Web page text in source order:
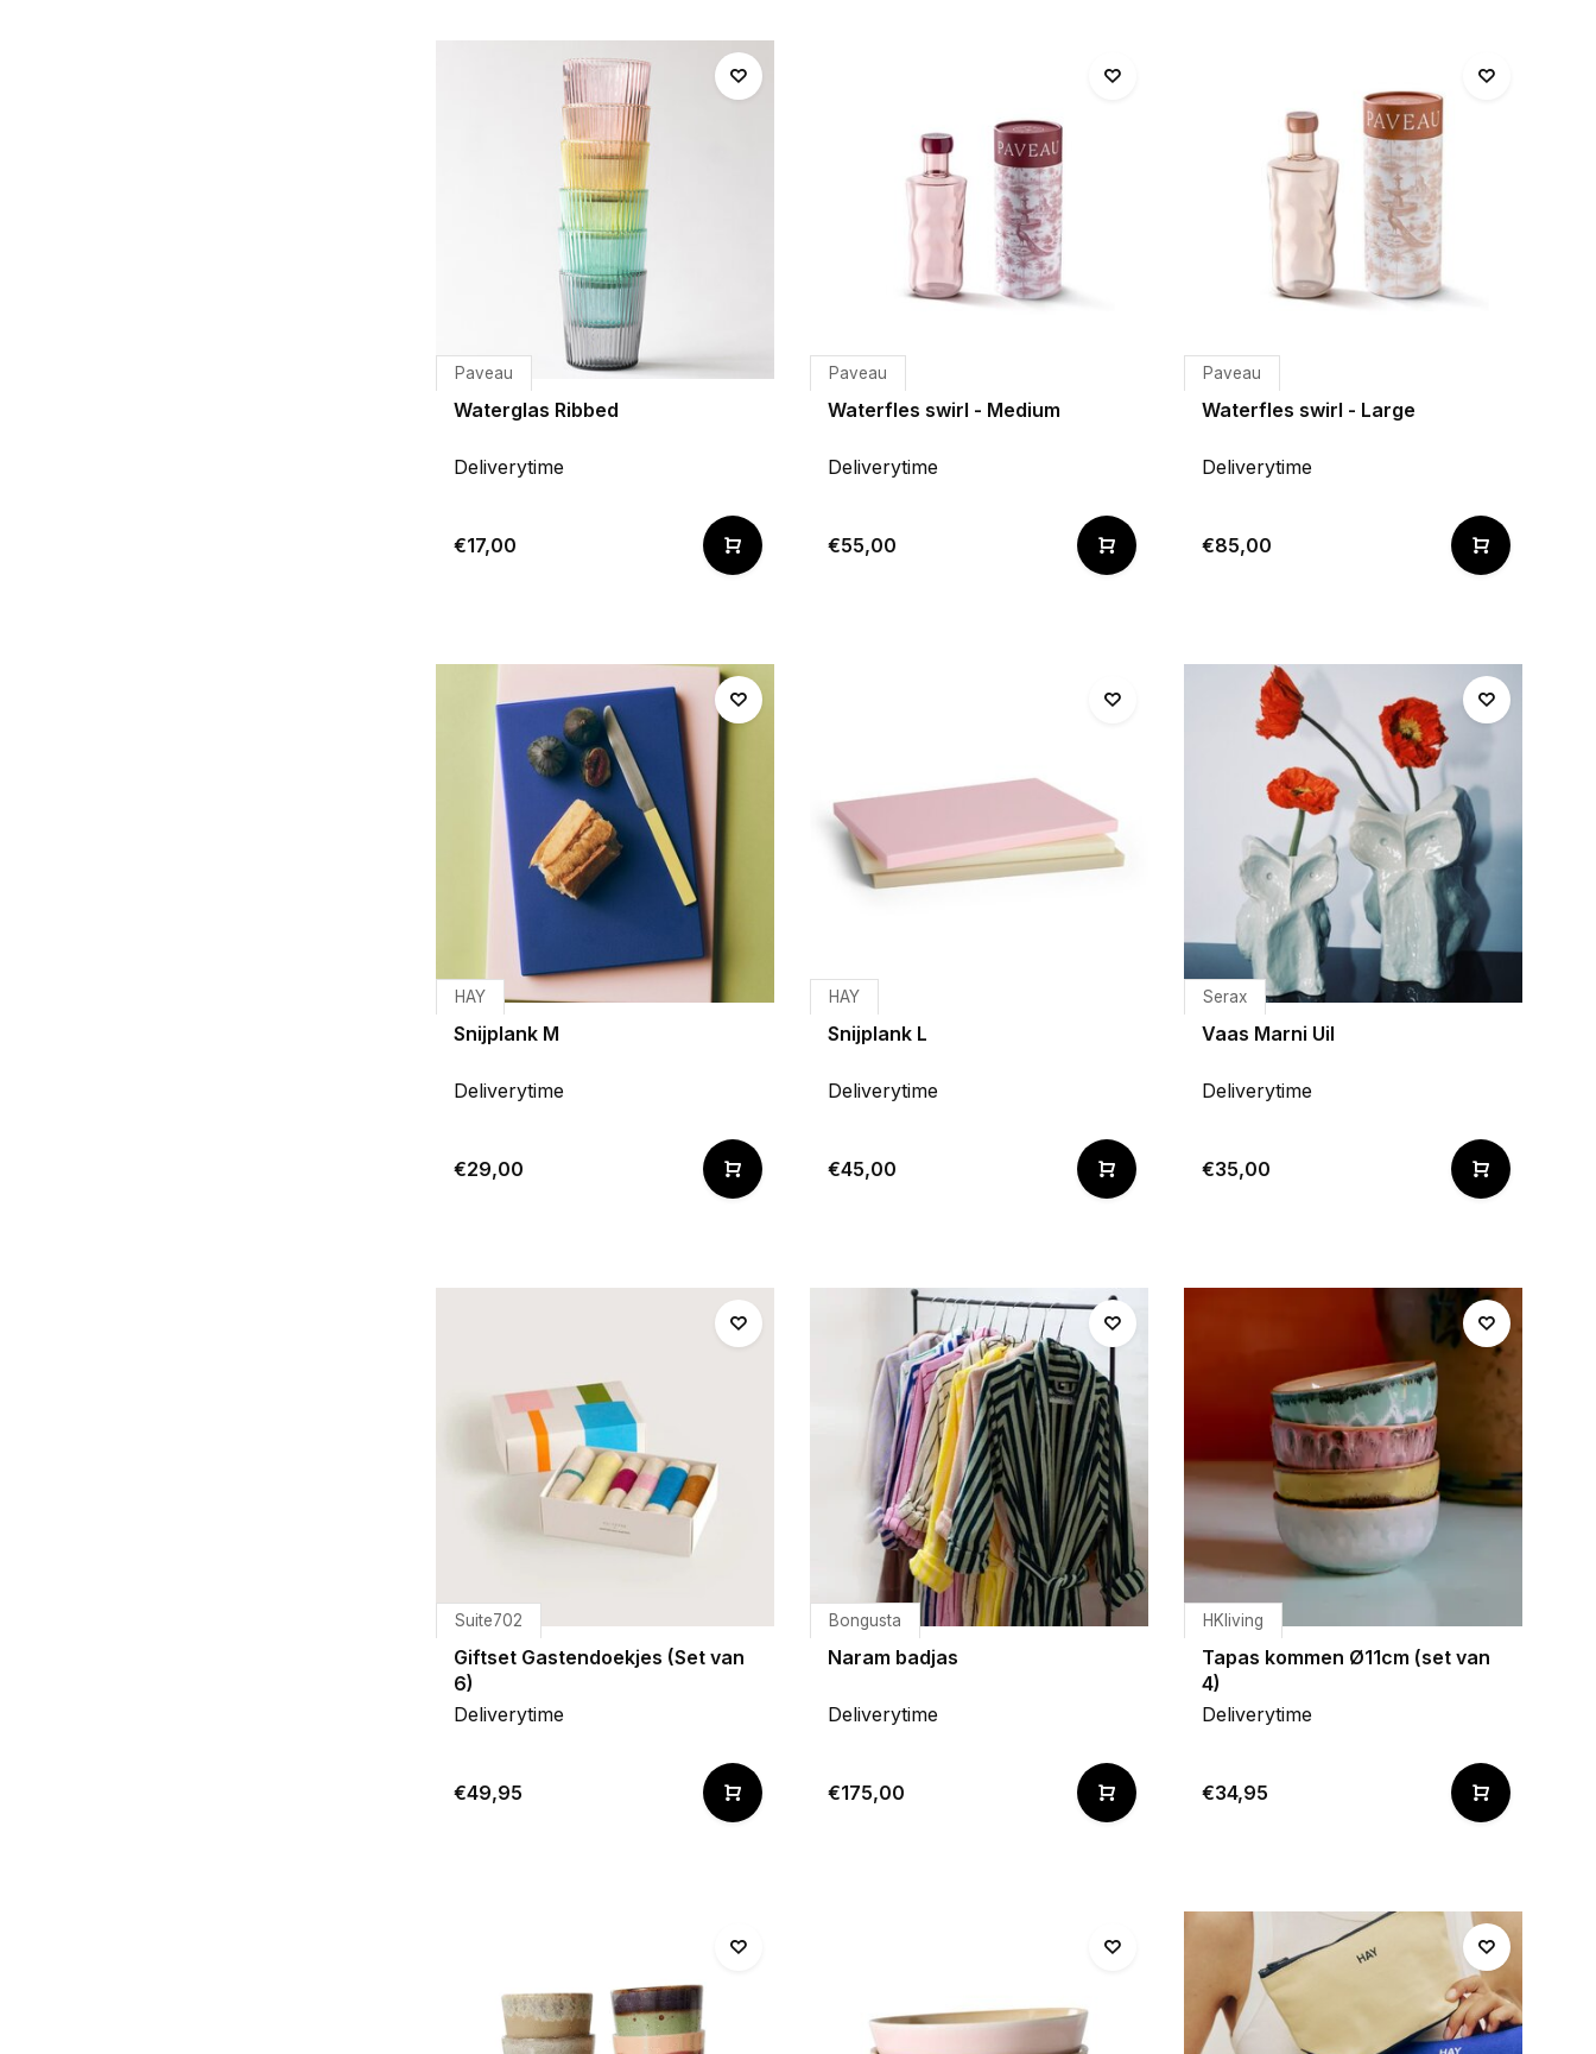
Paveau
Waterglas Ribbed
Deliverytime
€17,00
Paveau
Waterfles swirl - Medium
Deliverytime
€55,00
Paveau
Waterfles swirl - Large
Deliverytime
€85,00
HAY
Snijplank M
Deliverytime
€29,00
HAY
Snijplank L
Deliverytime
€45,00
Serax
Vaas Marni Uil
Deliverytime
€35,00
Suite702
Giftset Gastendoekjes (Set van
6)
Deliverytime
€49,95
Bongusta
Naram badjas
Deliverytime
€175,00
HKliving
Tapas kommen Ø11cm (set van
4)
Deliverytime
€34,95